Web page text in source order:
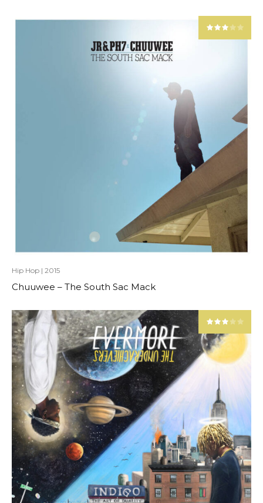
Hip Hop | 2015
Chuuwee – The South Sac Mack